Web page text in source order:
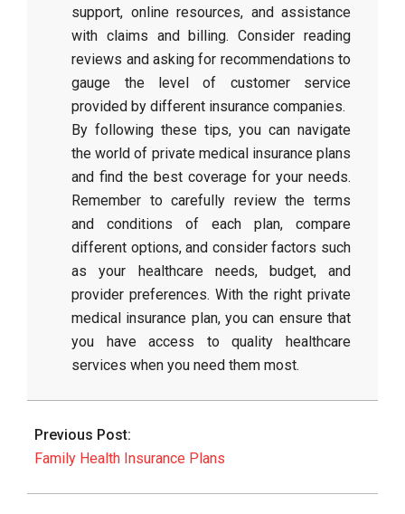
support, online resources, and assistance
with claims and billing. Consider reading
reviews and asking for recommendations to
gauge the level of customer service
provided by different insurance companies.
By following these tips, you can navigate
the world of private medical insurance plans
and find the best coverage for your needs.
Remember to carefully review the terms
and conditions of each plan, compare
different options, and consider factors such
as your healthcare needs, budget, and
provider preferences. With the right private
medical insurance plan, you can ensure that
you have access to quality healthcare
services when you need them most.
2026-
06
Previous Post:
Family Health Insurance Plans